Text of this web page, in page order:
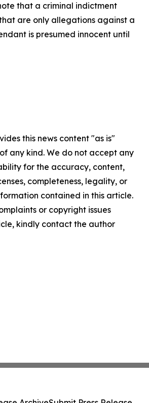
that a criminal indictment
are only allegations against a
is presumed innocent until
this news content "as is"
any kind. We do not accept any
for the accuracy, content,
completeness, legality, or
contained in this article.
or copyright issues
kindly contact the author